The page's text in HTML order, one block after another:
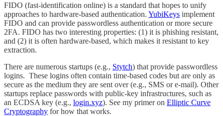
FIDO (fast-identification online) is a standard that hopes to unify
approaches to hardware-based authentication. YubiKeys implement
FIDO and can provide passwordless authentication or more secure
2FA. FIDO has two interesting properties: (1) it is phishing resistant,
and (2) it is often hardware-based, which makes it resistant to key
extraction.
There are numerous startups (e.g., Stytch) that provide passwordless
logins. These logins often contain time-based codes but are only as
secure as the medium they are sent over (e.g., SMS or e-mail). Other
startups replace passwords with public-key infrastructures, such as
an ECDSA key (e.g., login.xyz). See my primer on Elliptic Curve
Cryptography for how that works.